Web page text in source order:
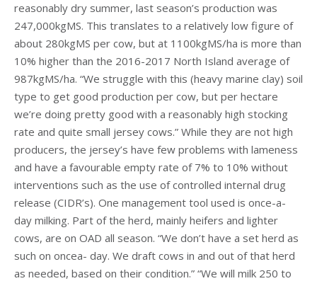
reasonably dry summer, last season’s production was
247,000kgMS. This translates to a relatively low figure of
about 280kgMS per cow, but at 1100kgMS/ha is more than
10% higher than the 2016-2017 North Island average of
987kgMS/ha. “We struggle with this (heavy marine clay) soil
type to get good production per cow, but per hectare
we’re doing pretty good with a reasonably high stocking
rate and quite small jersey cows.” While they are not high
producers, the jersey’s have few problems with lameness
and have a favourable empty rate of 7% to 10% without
interventions such as the use of controlled internal drug
release (CIDR’s). One management tool used is once-a-
day milking. Part of the herd, mainly heifers and lighter
cows, are on OAD all season. “We don’t have a set herd as
such on oncea- day. We draft cows in and out of that herd
as needed, based on their condition.” “We will milk 250 to